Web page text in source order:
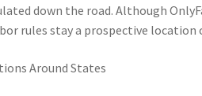
down the road. Although
rules stay a prospective location
Around States